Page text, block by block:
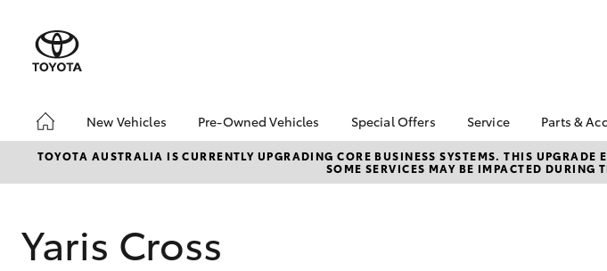
New Vehicles
Hatch & Sedans
Corolla Hatch
Pre-Owned Vehicles
Pre-Owned Vehicles
Toyota Certified Pre-
About Toyota Certified
Special Offers
Toyota Special Offers
Local Special Offers
Service
Book a Service
Service
Parts &
Parts
TOYOTA AUSTRALIA IS CURRENTLY UPGRADING CORE BUSINESS SYSTEMS. THIS
SOME SERVICES MAY BE IMPACTED
Yaris Cross